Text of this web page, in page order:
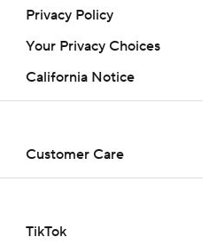
Privacy Policy
Your Privacy Choices
California Notice
Customer Care
TikTok